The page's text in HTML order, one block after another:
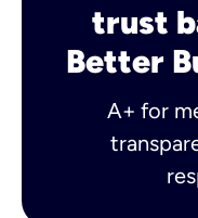
trust
Better
A+ for